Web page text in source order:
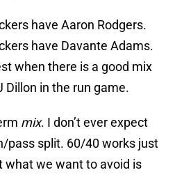
have Aaron Rodgers.
have Davante Adams.
when there is a good mix
Dillon in the run game.
mix. I don’t ever expect
pass split. 60/40 works just
what we want to avoid is